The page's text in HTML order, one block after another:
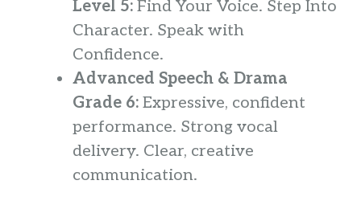
Level 5: Find Your Voice. Step Into
Character. Speak with
Confidence.
Advanced Speech & Drama
Grade 6: Expressive, confident
performance. Strong vocal
delivery. Clear, creative
communication.